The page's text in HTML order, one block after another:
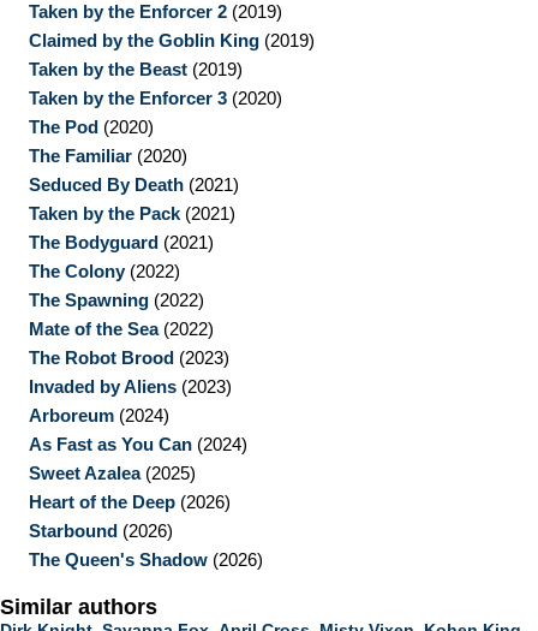
Taken by the Enforcer 2 (2019)
Claimed by the Goblin King (2019)
Taken by the Beast (2019)
Taken by the Enforcer 3 (2020)
The Pod (2020)
The Familiar (2020)
Seduced By Death (2021)
Taken by the Pack (2021)
The Bodyguard (2021)
The Colony(2022)
The Spawning (2022)
Mate of the Sea(2022)
The Robot Brood (2023)
Invaded by Aliens (2023)
Arboreum (2024)
As Fast as You Can (2024)
Sweet Azalea(2025)
Heart of the Deep (2026)
Starbound (2026)
The Queen's Shadow (2026)
Similar authors